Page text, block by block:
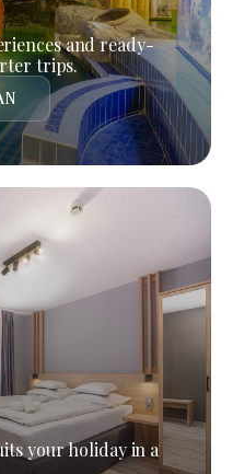
and ready-
trips.
your holiday in a